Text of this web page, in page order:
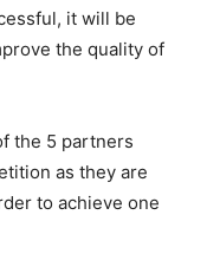
it will be
the quality of
the 5 partners
as they are
to achieve one